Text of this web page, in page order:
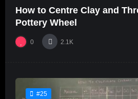
How to Centre Clay and
Pottery Wheel
0 2.1K
#25